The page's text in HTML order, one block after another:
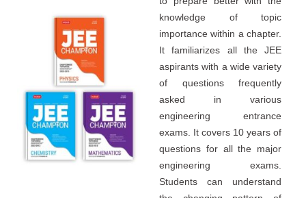
knowledge of topic
importance within a chapter.
It familiarizes all the JEE
aspirants with a wide variety
of questions frequently
asked in various
engineering entrance
exams. It covers 10 years of
questions for all the major
engineering exams.
Students can understand